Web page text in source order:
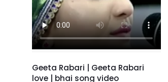
Geeta Rabari | Geeta Rabari
love | bhai song video